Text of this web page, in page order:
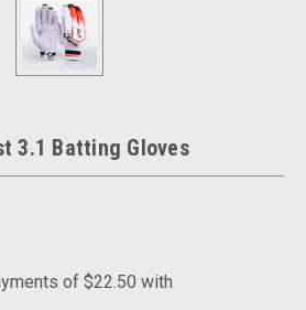
3.1 Batting Gloves